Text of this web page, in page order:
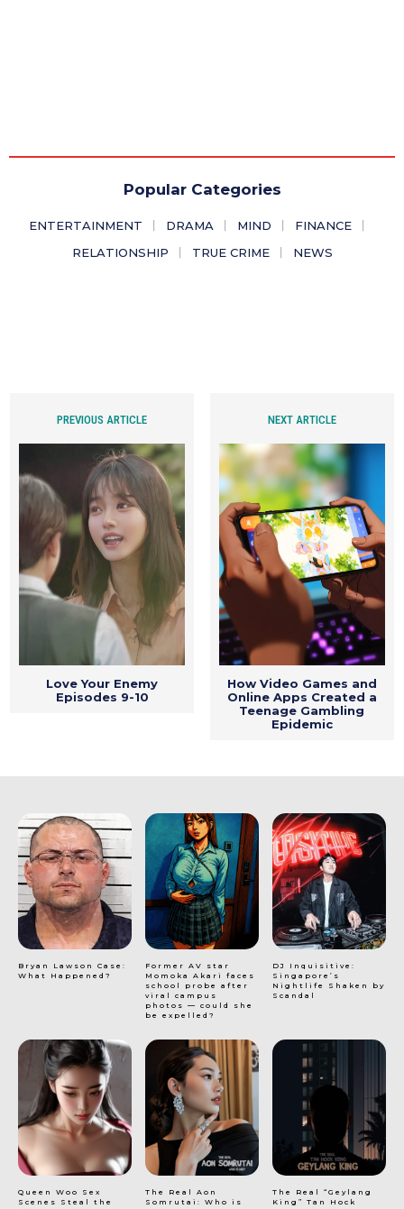
Popular Categories
ENTERTAINMENT DRAMA MIND
FINANCE
RELATIONSHIP
TRUE CRIME NEWS
PREVIOUS ARTICLE
Love Your Enemy
Episodes 9-10
NEXT ARTICLE
How Video Games and
Online Apps Created a
Teenage Gambling
Epidemic
Bryan Lawson Case:
What Happened?
Former AV star
Momoka Akari faces
school probe after
viral campus
photos — could she
be expelled?
DJ Inquisitive:
Singapore’s
Nightlife Shaken by
Scandal
Queen Woo Sex
Scenes Steal the
The Real Aon
Somrutai: Who is
The Real “Geylang
King” Tan Hock